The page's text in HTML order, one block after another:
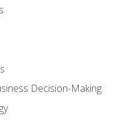
Decision-Making